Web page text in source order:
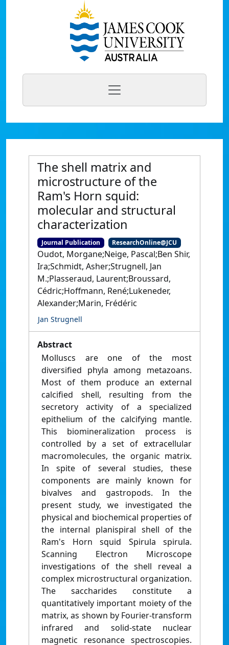
The shell matrix and
microstructure of the
Ram's Horn squid:
molecular and structural
characterization
Journal Publication ResearchOnline@JCU
Oudot, Morgane;Neige, Pascal;Ben Shir,
Ira;Schmidt, Asher;Strugnell, Jan
M.;Plasseraud, Laurent;Broussard,
Cédric;Hoffmann, René;Lukeneder,
Alexander;Marin, Frédéric
Jan Strugnell
Abstract
Molluscs are one of the most
diversified phyla among metazoans.
Most of them produce an external
calcified shell, resulting from the
secretory activity of a specialized
epithelium of the calcifying mantle.
This biomineralization process is
controlled by a set of extracellular
macromolecules, the organic matrix.
In spite of several studies, these
components are mainly known for
bivalves and gastropods. In the
present study, we investigated the
physical and biochemical properties of
the internal planispiral shell of the
Ram's Horn squid Spirula spirula.
Scanning Electron Microscope
investigations of the shell reveal a
complex microstructural organization.
The saccharides constitute a
quantitatively important moiety of the
matrix, as shown by Fourier-transform
infrared and solid-state nuclear
magnetic resonance spectroscopies.